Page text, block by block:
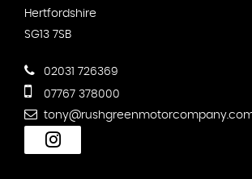
Hertfordshire
SG13 7SB
02031 726369
07767 378000